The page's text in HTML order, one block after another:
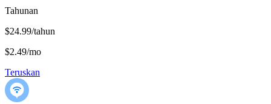
Tahunan
$24.99/tahun
$2.49/mo
Teruskan